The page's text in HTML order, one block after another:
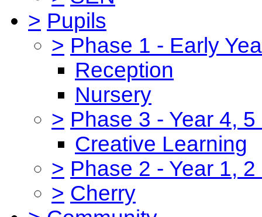
> Pupils
> Phase 1 - Early
Reception
Nursery
> Phase 3 - Year 4, 5
Creative Learning
> Phase 2 - Year 1, 2
> Cherry